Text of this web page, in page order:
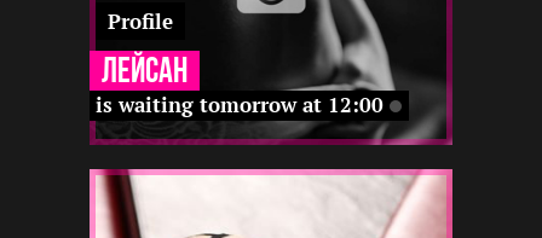
is waiting tomorrow at 12:00
Лейсан
Profile